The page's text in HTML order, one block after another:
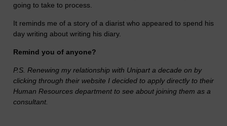
going to take to process.
It reminds me of a story of a diarist who appeared to spend his
day writing about writing his diary.
Remind you of anyone?
P.S. Renewing my relationship with Unipart a decade on by
clicking through their website I decided to apply directly to their
Human Resources department to see about joining them as a
consultant.